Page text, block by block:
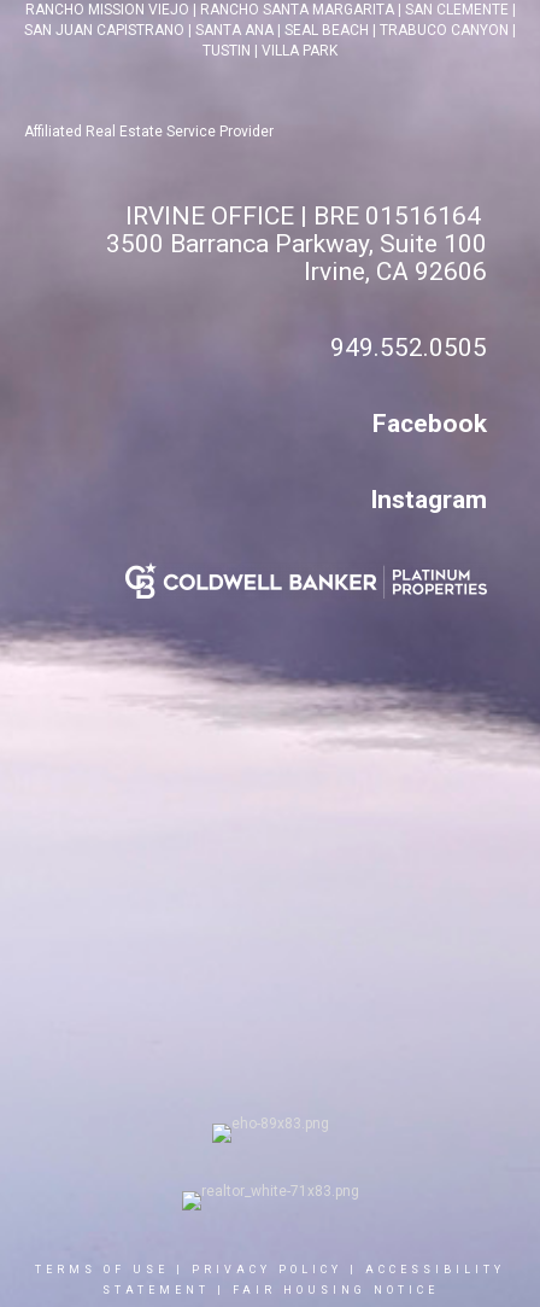
RANCHO MISSION VIEJO
RANCHO SANTA MARGARITA| SAN CLEMENTE
SAN JUAN CAPISTRANO
SANTA ANA SEAL BEACH TRABUCO CANYON
TUSTIN
VILLA PARK
Affiliated Real Estate Service Provider
IRVINE OFFICE | BRE 01516164
3500 Barranca Parkway, Suite 100
Irvine, CA 92606
949.552.0505
Facebook
Instagram
TERMS OF USE PRIVACY POLICY
ACCESSIBILITY
STATEMENT
FAIR HOUSING NOTICE